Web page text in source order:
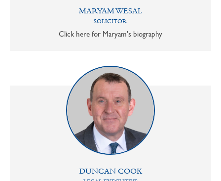
MARYAM WESAL
SOLICITOR
Click here for Maryam's biography
DUNCAN COOK